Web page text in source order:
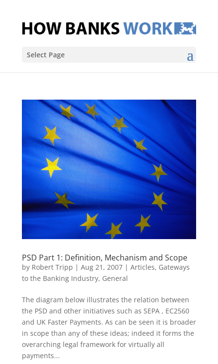
Select Page
PSD Part 1: Definition, Mechanism and Scope
by Robert Tripp | Aug 21, 2007| Articles, Gateways
to the Banking Industry, General
The diagram below illustrates the relation between
the PSD and other initiatives such as SEPA , EC2560
and UK Faster Payments. As can be seen it is broader
in scope than any of these ideas; indeed it forms the
overarching legal framework for virtually all
payments...